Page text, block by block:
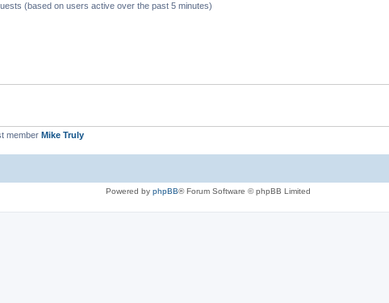
(based on users active over the past 5 minutes)
member Mike Truly
Powered by phpBB® Forum Software © phpBB Limited